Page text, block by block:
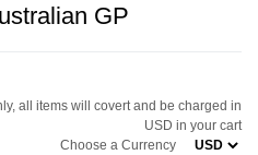
GP
all items will covert and be charged in
USD in your cart
Choose a Currency